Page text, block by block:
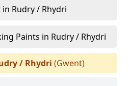
Rudry / Rhydri
Paints in Rudry / Rhydri
/ Rhydri (Gwent)